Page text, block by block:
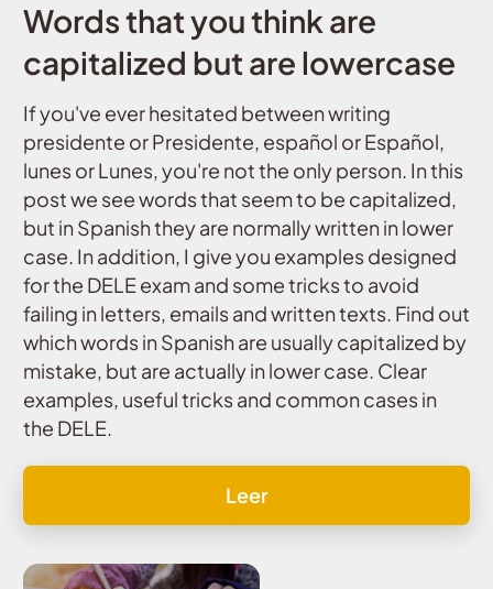
Words that you think are
capitalized but are lowercase
If you've ever hesitated between writing
presidente or Presidente, español or Español,
lunes or Lunes, you're not the only person. In this
post we see words that seem to be capitalized,
but in Spanish they are normally written in lower
case. In addition, I give you examples designed
for the DELE exam and some tricks to avoid
failing in letters, emails and written texts. Find out
which words in Spanish are usually capitalized by
mistake, but are actually in lower case. Clear
examples, useful tricks and common cases in
the DELE.
Leer